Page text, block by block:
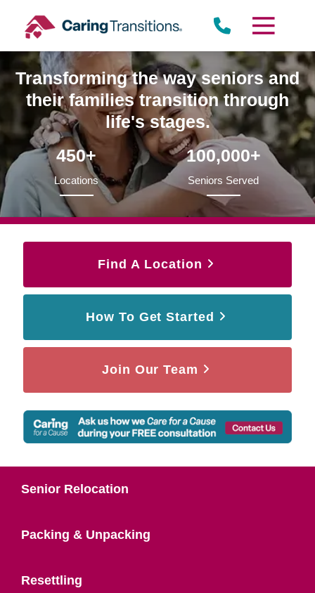
content
Transforming the way seniors and
their families transition through
life's stages.
450+
Locations
100,000+
Seniors Served
Find A Location
How To Get Started
Join Our Team
Senior Relocation
Packing & Unpacking
Resettling